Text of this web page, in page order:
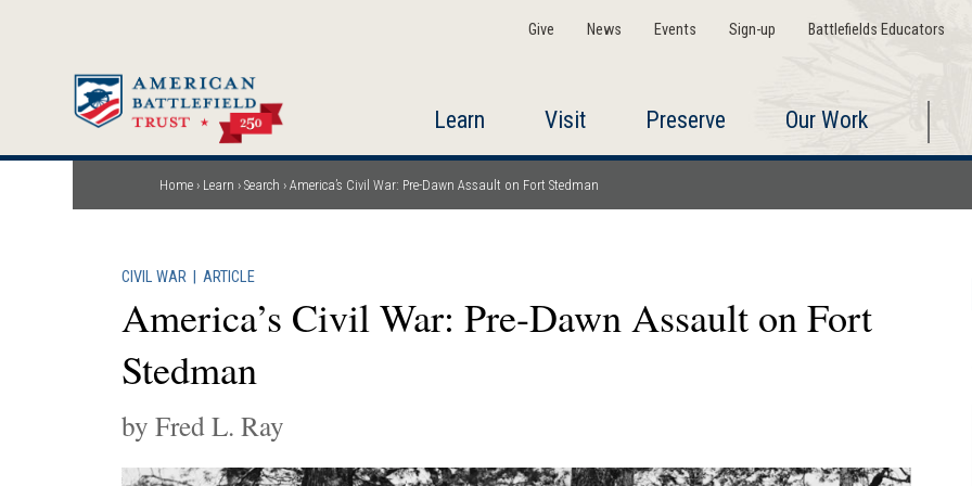
Give News Events Sign-up Battlefields Educators
Learn Visit Preserve Our Work
Breadcrumb
Home Learn Search America’s Civil War: Pre-Dawn Assault on Fort Stedman
CIVIL WAR ARTICLE
America’s Civil War: Pre-Dawn Assault on Fort
Stedman
by Fred L. Ray